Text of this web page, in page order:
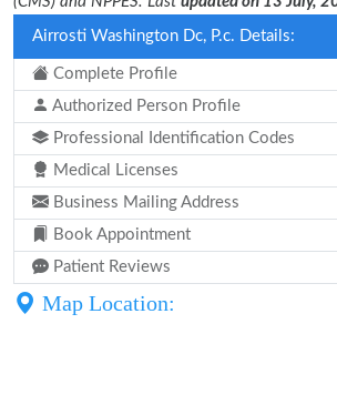
Airrosti Washington Dc, P.c. Details:
Complete Profile
Authorized Person Profile
Professional Identification Codes
Medical Licenses
Business Mailing Address
Book Appointment
Patient Reviews
Map Location: